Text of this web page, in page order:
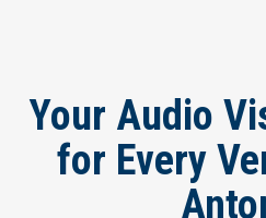
Your Audio
for Every